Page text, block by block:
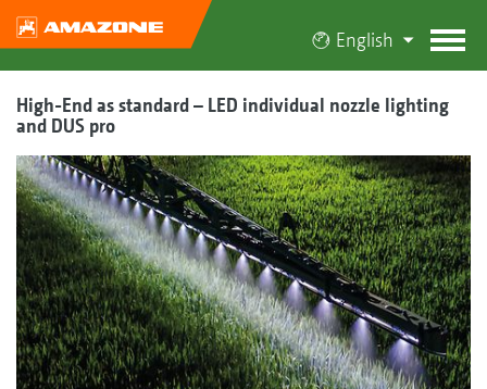
English
High-End as standard – LED individual nozzle lighting
and DUS pro